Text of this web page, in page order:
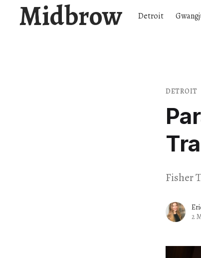
Midbrow Detroit
DETROIT
Fisher
2